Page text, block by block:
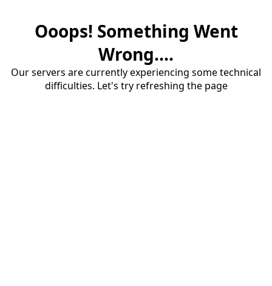
Ooops! Something Went
Wrong....
Our servers are currently experiencing some technical
difficulties. Let's try refreshing the page